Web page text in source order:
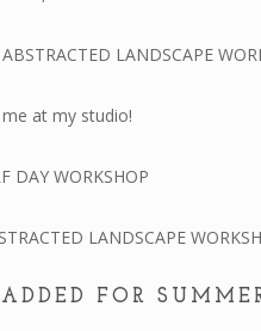
LANDSCAPE
at my studio!
DAY WORKSHOP
LANDSCAPE
FOR